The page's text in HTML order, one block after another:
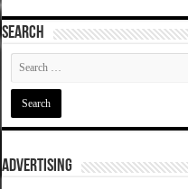
SEARCH
ADVERTISING